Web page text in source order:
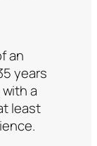
an
years
a
least